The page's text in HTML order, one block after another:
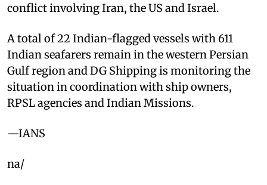
conflict involving Iran, the US and Israel.
A total of 22 Indian-flagged vessels with 611
Indian seafarers remain in the western Persian
Gulf region and DG Shipping is monitoring the
situation in coordination with ship owners,
RPSL agencies and Indian Missions.
—IANS
na/